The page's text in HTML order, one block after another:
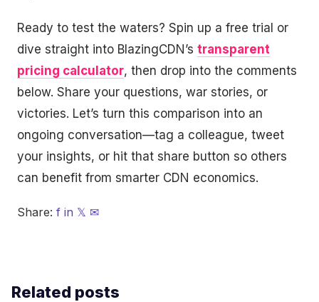
Ready to test the waters? Spin up a free trial or
dive straight into BlazingCDN’s transparent
pricing calculator, then drop into the comments
below. Share your questions, war stories, or
victories. Let’s turn this comparison into an
ongoing conversation—tag a colleague, tweet
your insights, or hit that share button so others
can benefit from smarter CDN economics.
Share: f in 𝕏 ✉
Related posts